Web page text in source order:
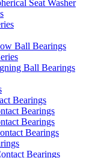
Seat Washer
Ball Bearings
Ball Bearings
Bearings
Bearings
Bearings
Bearings
Bearings